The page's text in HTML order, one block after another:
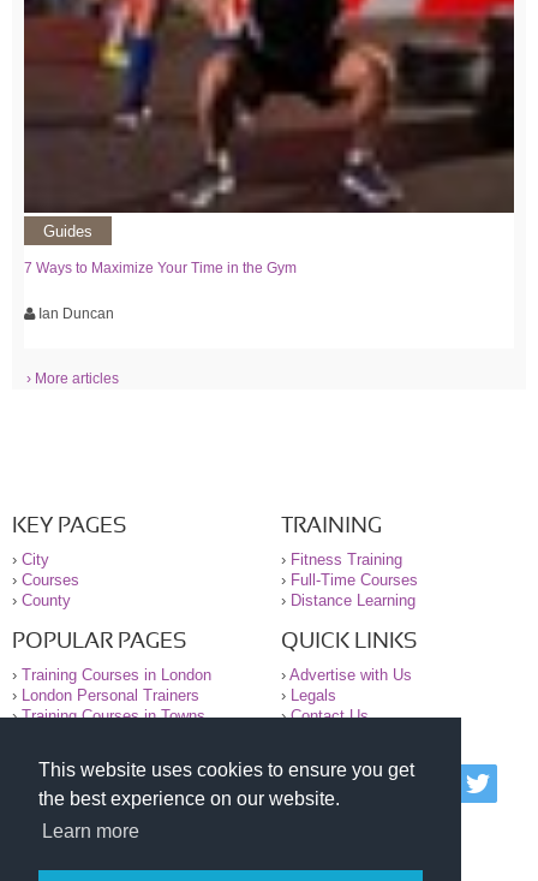
This website uses cookies to ensure you get
the best experience on our website.
Learn more
Guides
7 Ways to Maximize Your Time in the Gym
Ian Duncan
› More articles
KEY PAGES
› City
› Courses
› County
TRAINING
› Fitness Training
› Full-Time Courses
› Distance Learning
POPULAR PAGES
› Training Courses in London
›
London Personal Trainers
›Training Courses in Towns
QUICK LINKS
› Advertise with Us
›
Legals
›Contact Us
© 2000-2026 National Register of Personal Trainers
All information contained on the NRPT website is
purely for information. The NRPT offers no medical